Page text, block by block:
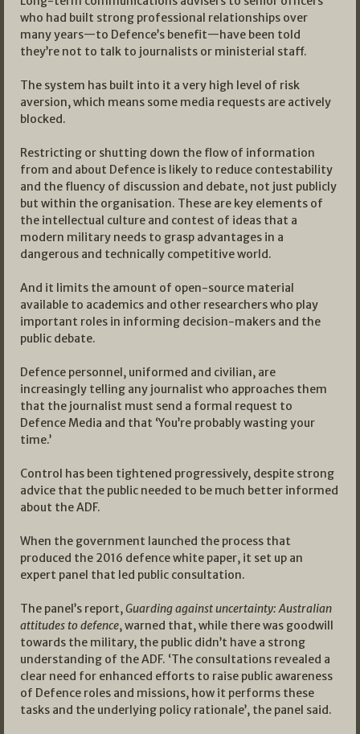
who had built strong professional relationships over
many years—to Defence’s benefit—have been told
they’re not to talk to journalists or ministerial staff.
The system has built into it a very high level of risk
aversion, which means some media requests are actively
blocked.
Restricting or shutting down the flow of information
from and about Defence is likely to reduce contestability
and the fluency of discussion and debate, not just publicly
but within the organisation. These are key elements of
the intellectual culture and contest of ideas that a
modern military needs to grasp advantages in a
dangerous and technically competitive world.
And it limits the amount of open-source material
available to academics and other researchers who play
important roles in informing decision-makers and the
public debate.
Defence personnel, uniformed and civilian, are
increasingly telling any journalist who approaches them
that the journalist must send a formal request to
Defence Media and that ‘You’re probably wasting your
time.’
Control has been tightened progressively, despite strong
advice that the public needed to be much better informed
about the ADF.
When the government launched the process that
produced the 2016 defence white paper, it set up an
expert panel that led public consultation.
The panel’s report,Guarding against uncertainty: Australian
attitudes to defence, warned that, while there was goodwill
towards the military, the public didn’t have a strong
understanding of the ADF. ‘The consultations revealed a
clear need for enhanced efforts to raise public awareness
of Defence roles and missions, how it performs these
tasks and the underlying policy rationale’, the panel said.